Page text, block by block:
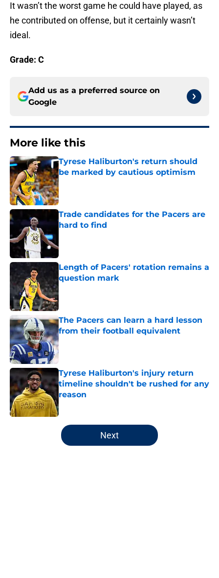
It wasn’t the worst game he could have played, as
he contributed on offense, but it certainly wasn’t
ideal.
Grade: C
Add us as a preferred source on
Google
More like this
Tyrese Haliburton's return should
be marked by cautious optimism
Published by on Invalid Date
Trade candidates for the Pacers are
hard to find
Length of Pacers' rotation remains a
question mark
Published by on Invalid Date
The Pacers can learn a hard lesson
from their football equivalent
Published by on Invalid Date
Tyrese Haliburton's injury return
timeline shouldn't be rushed for any
reason
Published by on Invalid Date
5 related articles loaded
Next